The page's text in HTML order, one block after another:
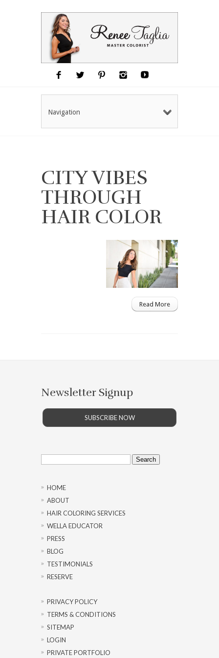
Navigation
CITY VIBES
THROUGH
HAIR COLOR
Read More
Newsletter Signup
SUBSCRIBE NOW
Search
for:
HOME
ABOUT
HAIR COLORING SERVICES
WELLA EDUCATOR
PRESS
BLOG
TESTIMONIALS
RESERVE
PRIVACY POLICY
TERMS & CONDITIONS
SITEMAP
LOGIN
PRIVATE PORTFOLIO